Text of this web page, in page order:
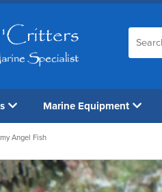
Marine Equipment
Angel Fish